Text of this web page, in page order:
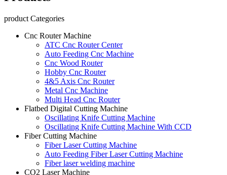
product Categories
Cnc Router Machine
ATC Cnc Router Center
Auto Feeding Cnc Machine
Cnc Wood Router
Hobby Cnc Router
4&5 Axis Cnc Router
Metal Cnc Machine
Multi Head Cnc Router
Flatbed Digital Cutting Machine
Oscillating Knife Cutting Machine
Oscillating Knife Cutting Machine With CCD
Fiber Cutting Machine
Fiber Laser Cutting Machine
Auto Feeding Fiber Laser Cutting Machine
Fiber laser welding machine
CO2 Laser Machine